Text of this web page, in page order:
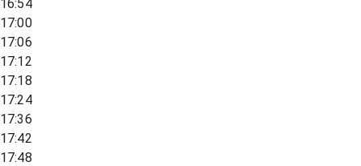
16:54
17:00
17:06
17:12
17:18
17:24
17:36
17:42
17:48